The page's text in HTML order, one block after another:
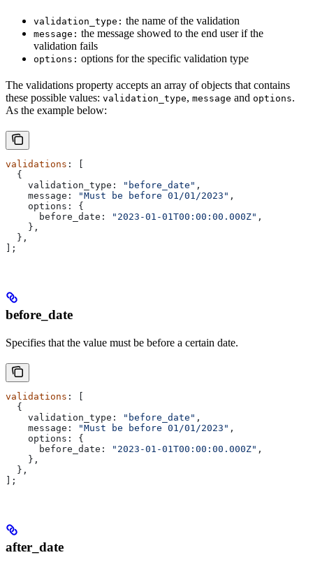
validation_type: the name of the validation
message: the message showed to the end user if the
validation fails
options: options for the specific validation type
The validations property accepts an array of objects that contains
these possible values: validation_type, message and options.
As the example below:
validations : [
  {
    validation_type:
"before_date" ,
    message:
"Must be before 01/01/2023" ,
    options:
{
      before_date:
"2023-01-01T00:00:00.000Z" ,
    },
  },
];
before_date
Specifies that the value must be before a certain date.
validations : [
  {
    validation_type:
"before_date" ,
    message:
"Must be before 01/01/2023" ,
    options:
{
      before_date:
"2023-01-01T00:00:00.000Z" ,
    },
  },
];
after_date